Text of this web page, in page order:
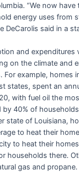
“We now
energy uses from
DeCarolis said in a
and expenditures
on the climate and
For example, homes
states, spent an
with fuel oil the
by 40% of
state of Louisiana,
to heat their
to heat their
households there.
gas and propane.